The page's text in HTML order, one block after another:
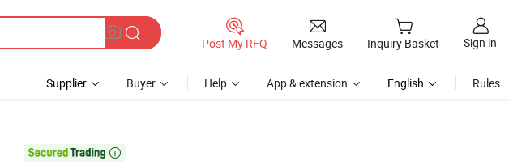
Post My RFQ Messages Inquiry Basket Sign in
Supplier Buyer Help App & extension English Rules

Candy Box